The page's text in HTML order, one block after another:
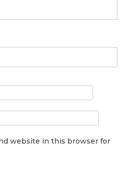
website in this browser for